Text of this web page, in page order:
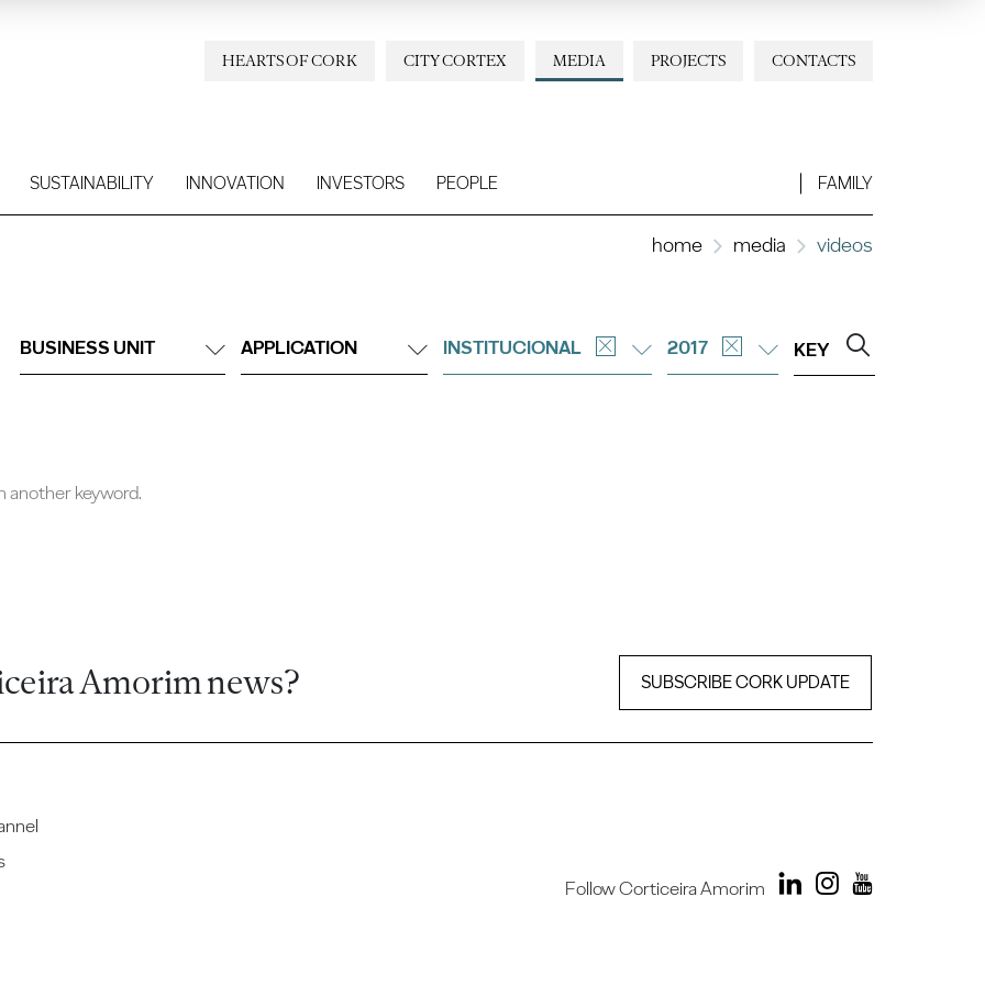
CONTACTS
PROJECTS
MEDIA
CITY CORTEX
HEARTS OF CORK
SUSTAINABILITY INNOVATION INVESTORS PEOPLE FAMILY
home media videos
BUSINESS UNIT APPLICATION INSTITUCIONAL 2017
another keyword.
Amorim news? SUBSCRIBE CORK UPDATE
Follow Corticeira Amorim